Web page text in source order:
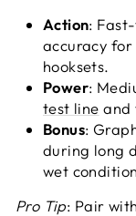
Action:
accuracy
hooksets.
Power:
test line and
Bonus:
during long
wet
Pro Tip: Pair